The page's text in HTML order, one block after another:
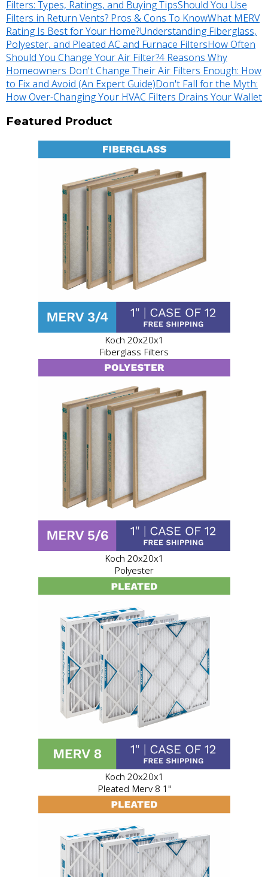
Filters: Types, Ratings, and Buying TipsShould You Use
Filters in Return Vents? Pros & Cons To KnowWhat MERV
Rating Is Best for Your Home?Understanding Fiberglass,
Polyester, and Pleated AC and Furnace FiltersHow Often
Should You Change Your Air Filter?4 Reasons Why
Homeowners Don't Change Their Air Filters Enough: How
to Fix and Avoid (An Expert Guide)Don't Fall for the Myth:
How Over-Changing Your HVAC Filters Drains Your Wallet
Featured Product
Koch 20x20x1
Fiberglass Filters
Koch 20x20x1
Polyester
Koch 20x20x1
Pleated Merv 8 1"